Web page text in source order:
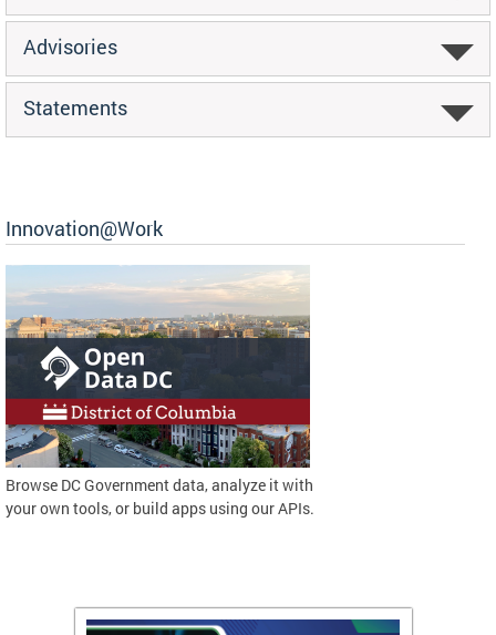
Advisories
Statements
Innovation@Work
Browse DC Government data, analyze it with
your own tools, or build apps using our APIs.